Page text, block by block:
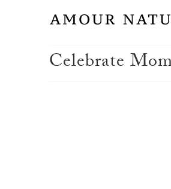
Celebrate